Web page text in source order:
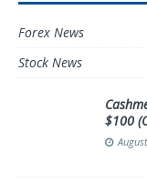
Forex News
Stock News
$100